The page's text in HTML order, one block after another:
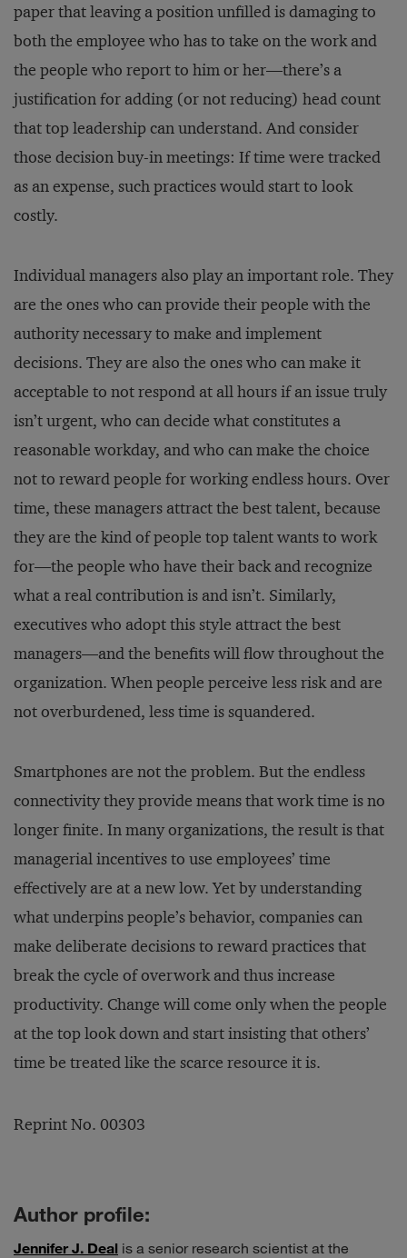
paper that leaving a position unfilled is damaging to
both the employee who has to take on the work and
the people who report to him or her—there’s a
justification for adding (or not reducing) head count
that top leadership can understand. And consider
those decision buy-in meetings: If time were tracked
as an expense, such practices would start to look
costly.
Individual managers also play an important role. They
are the ones who can provide their people with the
authority necessary to make and implement
decisions. They are also the ones who can make it
acceptable to not respond at all hours if an issue truly
isn’t urgent, who can decide what constitutes a
reasonable workday, and who can make the choice
not to reward people for working endless hours. Over
time, these managers attract the best talent, because
they are the kind of people top talent wants to work
for—the people who have their back and recognize
what a real contribution is and isn’t. Similarly,
executives who adopt this style attract the best
managers—and the benefits will flow throughout the
organization. When people perceive less risk and are
not overburdened, less time is squandered.
Smartphones are not the problem. But the endless
connectivity they provide means that work time is no
longer finite. In many organizations, the result is that
managerial incentives to use employees’ time
effectively are at a new low. Yet by understanding
what underpins people’s behavior, companies can
make deliberate decisions to reward practices that
break the cycle of overwork and thus increase
productivity. Change will come only when the people
at the top look down and start insisting that others’
time be treated like the scarce resource it is.
Reprint No. 00303
Author profile:
Jennifer J. Deal is a senior research scientist at the